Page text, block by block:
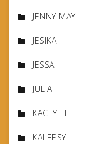
JENNY MAY
JESIKA
JESSA
JULIA
KACEY LI
KALEESY